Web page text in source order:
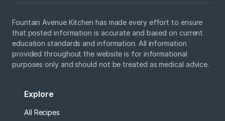
Fountain Avenue Kitchen has made every effort to ensure
that posted information is accurate and based on current
education standards and information. All information
provided throughout the website is for informational
purposes only and should not be treated as medical advice.
Explore
All Recipes